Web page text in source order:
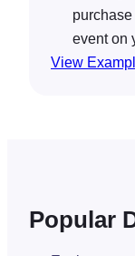
event on
View
Popular